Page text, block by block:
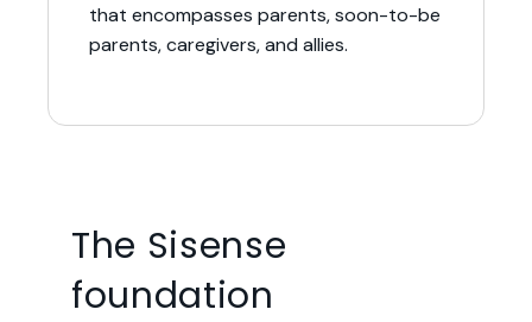
that encompasses parents, soon-to-be
parents, caregivers, and allies.
The Sisense
foundation